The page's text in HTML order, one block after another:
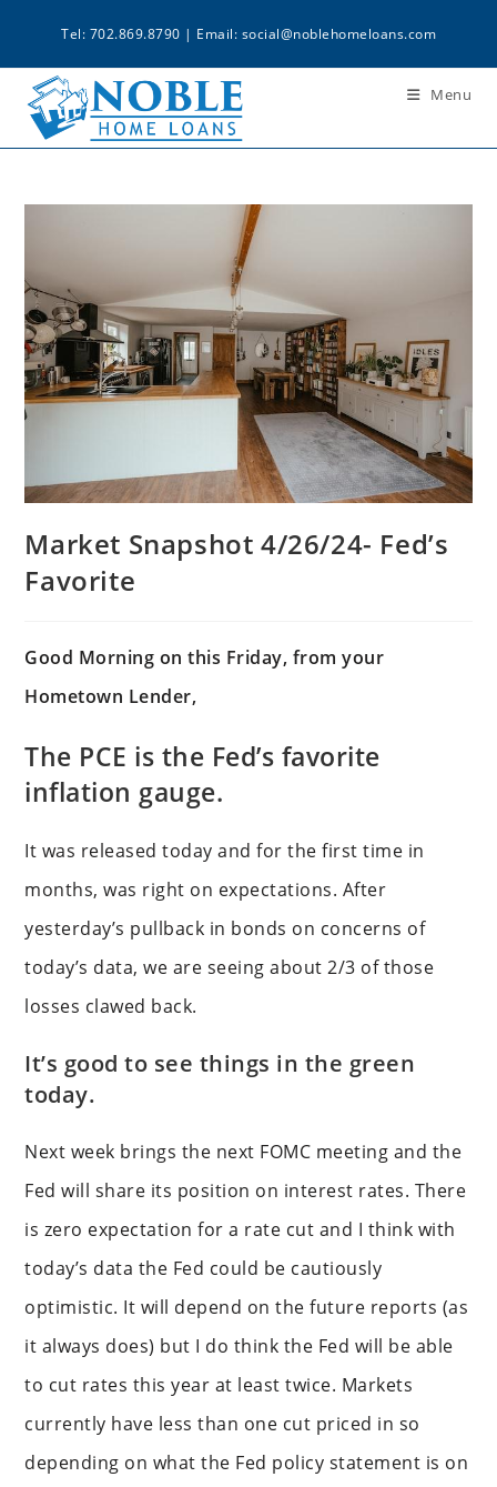
Tel: 702.869.8790 | Email: social@noblehomeloans.com
Menu
Market Snapshot 4/26/24- Fed’s
Favorite
Good Morning on this Friday, from your
Hometown Lender,
The PCE is the Fed’s favorite
inflation gauge.
It was released today and for the first time in
months, was right on expectations. After
yesterday’s pullback in bonds on concerns of
today’s data, we are seeing about 2/3 of those
losses clawed back.
It’s good to see things in the green
today.
Next week brings the next FOMC meeting and the
Fed will share its position on interest rates. There
is zero expectation for a rate cut and I think with
today’s data the Fed could be cautiously
optimistic. It will depend on the future reports (as
it always does) but I do think the Fed will be able
to cut rates this year at least twice. Markets
currently have less than one cut priced in so
depending on what the Fed policy statement is on